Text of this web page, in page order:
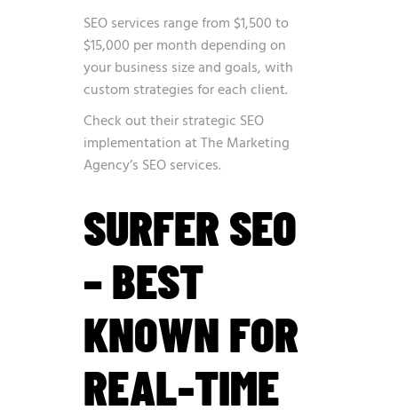
SEO services range from $1,500 to
$15,000 per month depending on
your business size and goals, with
custom strategies for each client.
Check out their strategic SEO
implementation atThe Marketing
Agency’s SEO services.
SURFER SEO
– BEST
KNOWN FOR
REAL-TIME